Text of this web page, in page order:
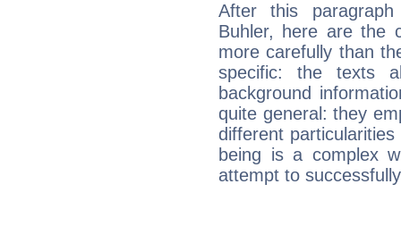
After this
Buhler, here are the
more carefully than
specific: the texts
background
quite general: they
different
being is a complex
attempt to